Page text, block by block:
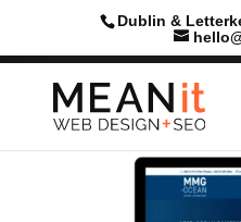
Dublin &